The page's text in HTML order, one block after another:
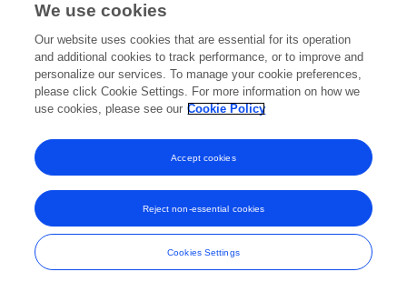
Frontiers In and Loop are registered trade marks of Frontiers Media SA.
and Conditions
We use cookies
Our website uses cookies that are essential for its operation
and additional cookies to track performance, or to improve and
personalize our services. To manage your cookie preferences,
please click Cookie Settings. For more information on how we
use cookies, please see our Cookie Policy
Cookies Settings
Reject non-essential cookies
Accept cookies